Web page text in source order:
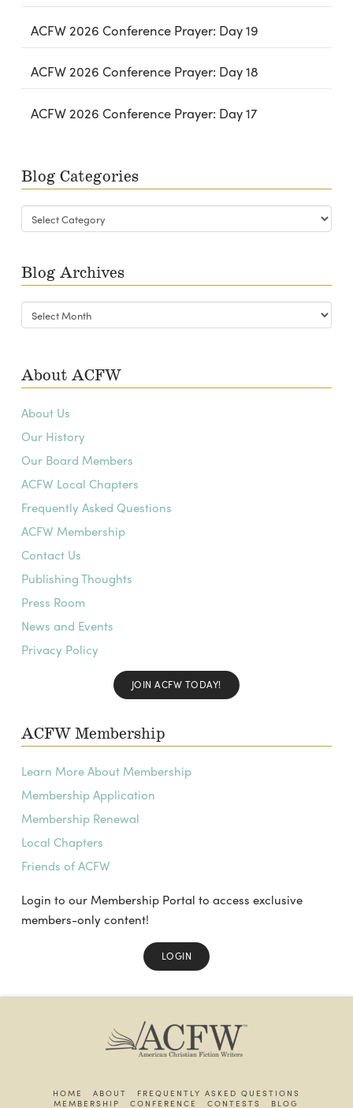
ACFW 2026 Conference Prayer: Day 19
ACFW 2026 Conference Prayer: Day 18
ACFW 2026 Conference Prayer: Day 17
Blog Categories
Blog
Categories
Blog Archives
Blog
Archives
About ACFW
About Us
Our History
Our Board Members
ACFW Local Chapters
Frequently Asked Questions
ACFW Membership
Contact Us
Publishing Thoughts
Press Room
News and Events
Privacy Policy
JOIN ACFW TODAY!
ACFW Membership
Learn More About Membership
Membership Application
Membership Renewal
Local Chapters
Friends of ACFW
Login to our Membership Portal to access exclusive
members-only content!
LOGIN
HOME ABOUT
FREQUENTLY ASKED QUESTIONS
MEMBERSHIP
CONFERENCE CONTESTS BLOG